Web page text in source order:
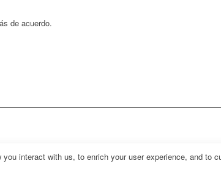
de acuerdo.
interact with us, to enrich your user experience, and to